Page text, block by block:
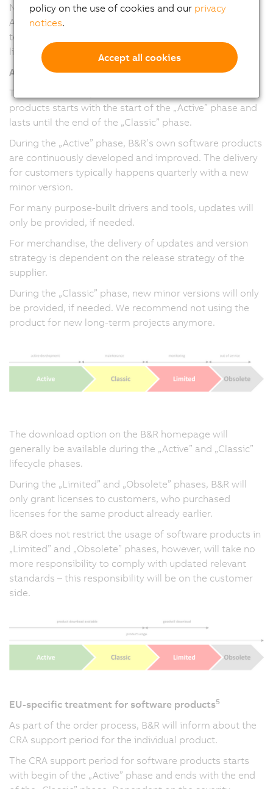
Note: The version numbering and release cadence of
Automation Studio, Automation Runtime, and mapp
technology packages have been harmonized in version
line 6.
All software/firmware
The maintenance period for software/firmware
products starts with the start of the „Active” phase and
lasts until the end of the „Classic” phase.
During the „Active” phase, B&R’s own software products
are continuously developed and improved. The delivery
for customers typically happens quarterly with a new
minor version.
For many purpose-built drivers and tools, updates will
only be provided, if needed.
For merchandise, the delivery of updates and version
strategy is dependent on the release strategy of the
supplier.
During the „Classic” phase, new minor versions will only
be provided, if needed. We recommend not using the
product for new long-term projects anymore.
The download option on the B&R homepage will
generally be available during the „Active” and „Classic”
lifecycle phases.
During the „Limited” and „Obsolete” phases, B&R will
only grant licenses to customers, who purchased
licenses for the same product already earlier.
B&R does not restrict the usage of software products in
„Limited” and „Obsolete” phases, however, will take no
more responsibility to comply with updated relevant
standards – this responsibility will be on the customer
side.
EU-specific treatment for software products5
As part of the order process, B&R will inform about the
CRA support period for the individual product.
The CRA support period for software products starts
with begin of the „Active” phase and ends with the end
policy on the use of cookies and our privacy
notices.
Accept all cookies